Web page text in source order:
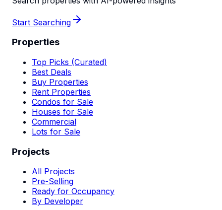
Start Searching
Properties
Top Picks (Curated)
Best Deals
Buy Properties
Rent Properties
Condos for Sale
Houses for Sale
Commercial
Lots for Sale
Projects
All Projects
Pre-Selling
Ready for Occupancy
By Developer